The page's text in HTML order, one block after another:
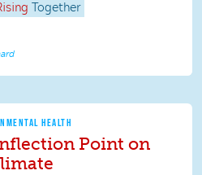
Together
HEALTH
Point on